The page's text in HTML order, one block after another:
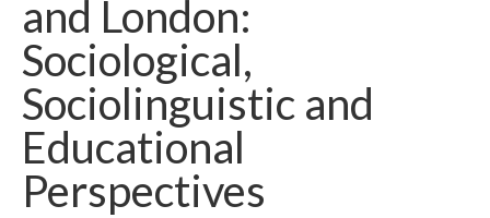
and London:
Sociological,
Sociolinguistic and
Educational
Perspectives